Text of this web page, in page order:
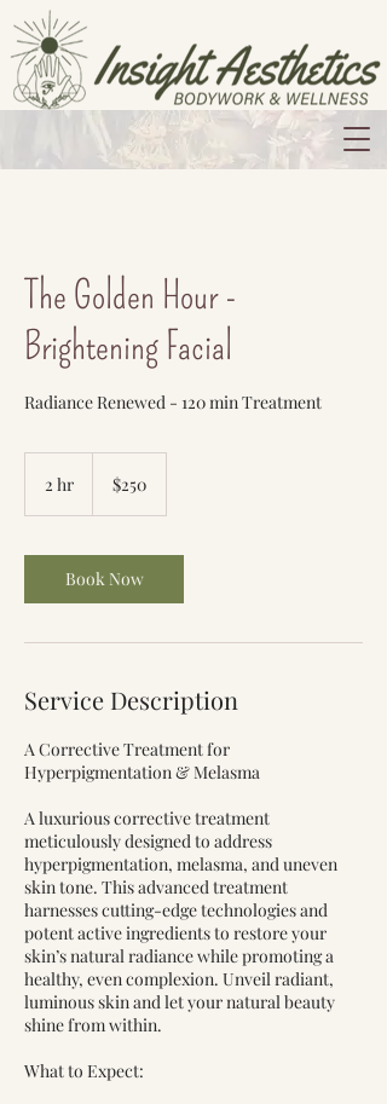
The Golden Hour -
Brightening Facial
Radiance Renewed - 120 min Treatment
2 hr
dollars$250
Book Now
Service Description
A Corrective Treatment for
Hyperpigmentation & Melasma
A luxurious corrective treatment
meticulously designed to address
hyperpigmentation, melasma, and uneven
skin tone. This advanced treatment
harnesses cutting-edge technologies and
potent active ingredients to restore your
skin’s natural radiance while promoting a
healthy, even complexion. Unveil radiant,
luminous skin and let your natural beauty
shine from within.
What to Expect: